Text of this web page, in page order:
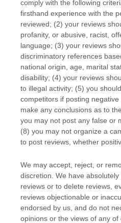
comply with the following
firsthand experience with the
reviewed; (2) your reviews
profanity, or abusive, racist,
language; (3) your reviews
discriminatory references
national origin, age, marital
disability; (4) your reviews
to illegal activity; (5) you
competitors if posting
make any conclusions as to
you may not post any false or
(8) you may not organize a
to post reviews, whether
We may accept, reject, or
discretion. We have
reviews or to delete reviews,
reviews objectionable or
endorsed by us, and do not
opinions or the views of any of